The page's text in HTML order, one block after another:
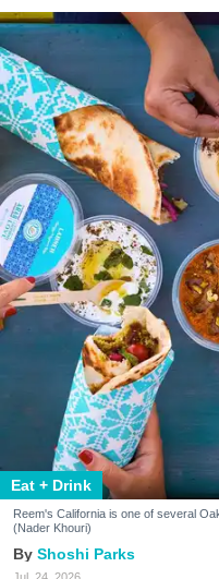
Eat + Drink
Reem's California is one of several
(Nader Khouri)
Shoshi Parks